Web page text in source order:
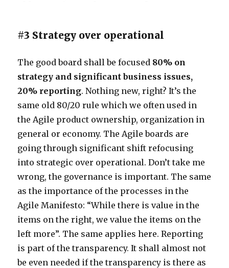
#3 Strategy over operational
The good board shall be focused 80% on
strategy and significant business issues,
20% reporting. Nothing new, right? It’s the
same old 80/20 rule which we often used in
the Agile product ownership, organization in
general or economy. The Agile boards are
going through significant shift refocusing
into strategic over operational. Don’t take me
wrong, the governance is important. The same
as the importance of the processes in the
Agile Manifesto: “While there is value in the
items on the right, we value the items on the
left more”. The same applies here. Reporting
is part of the transparency. It shall almost not
be even needed if the transparency is there as